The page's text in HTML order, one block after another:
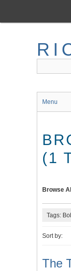
main
Menu
(1
Browse All
Tags:
Sort by:
The